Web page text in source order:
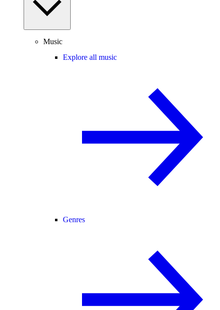
Music
Explore all music
Genres